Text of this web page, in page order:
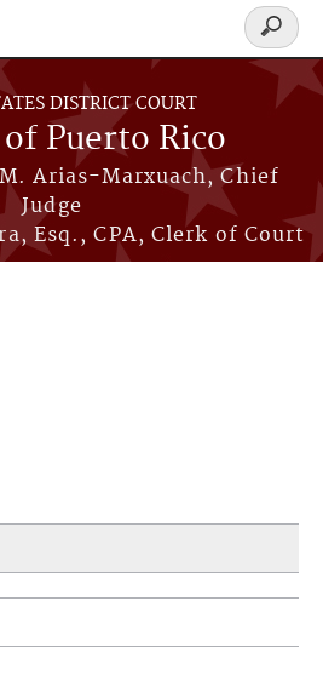
DISTRICT COURT
Puerto Rico
Arias-Marxuach, Chief
Judge
Esq., CPA, Clerk of Court
Search
form